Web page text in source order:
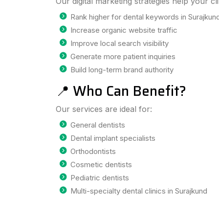
Rank higher for dental keywords in
Increase organic website traffic
Improve local search visibility
Generate more patient inquiries
Build long-term brand authority
📍 Who Can Benefit?
Our services are ideal for:
General dentists
Dental implant specialists
Orthodontists
Cosmetic dentists
Pediatric dentists
Multi-specialty dental clinics in Surajkund